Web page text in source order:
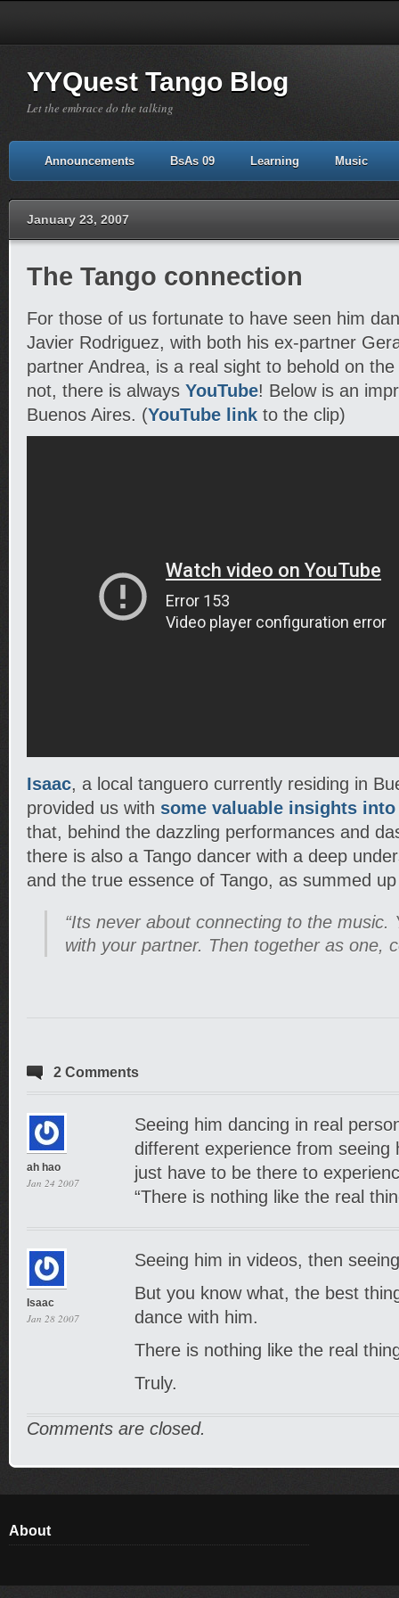
YYQuest Tango Blog
Let the embrace do the talking
Announcements BsAs 09 Learning Music
January 23, 2007
The Tango connection
For those of us fortunate to have seen him
Javier Rodriguez, with both his ex-partner
partner Andrea, is a real sight to behold on
not, there is always YouTube! Below is an
Buenos Aires. (YouTube link to the clip)
Isaac, a local tanguero currently residing in
provided us with some valuable insights
that, behind the dazzling performances and
there is also a Tango dancer with a deep
and the true essence of Tango, as summed
“Its never about connecting to the music.
with your partner. Then together as one,
2 Comments
ah hao
Jan 24 2007
Seeing him dancing in real
different experience from seeing
just have to be there to
“There is nothing like the real
Isaac
Jan 28 2007
Seeing him in videos, then
But you know what, the best
dance with him.
There is nothing like the real
Truly.
Comments are closed.
About